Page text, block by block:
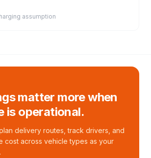
assumption
matter more when
is operational.
delivery routes, track drivers, and
cost across vehicle types as your